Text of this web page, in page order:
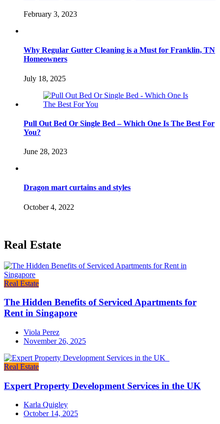
February 3, 2023
Why Regular Gutter Cleaning is a Must for Franklin, TN
Homeowners
July 18, 2025
Pull Out Bed Or Single Bed – Which One Is The Best For
You?
June 28, 2023
Dragon mart curtains and styles
October 4, 2022
Real Estate
Real Estate
The Hidden Benefits of Serviced Apartments for
Rent in Singapore
Viola Perez
November 26, 2025
Real Estate
Expert Property Development Services in the UK
Karla Quigley
October 14, 2025